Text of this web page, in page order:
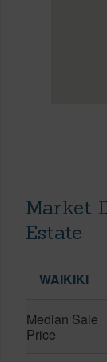
Market
Estate
WAIKIKI
Median Sale
Price